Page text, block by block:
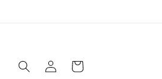
in
Cart